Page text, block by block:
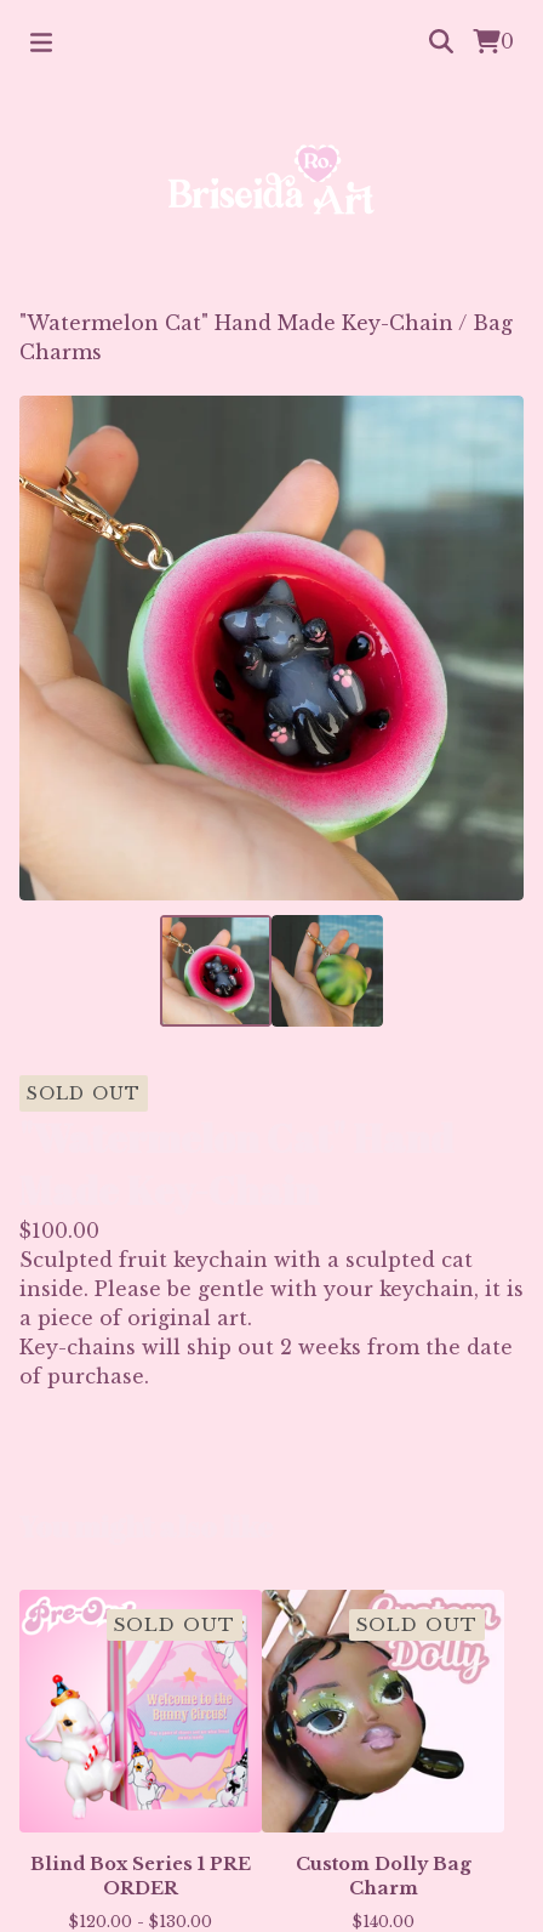
0
"Watermelon Cat" Hand Made Key-Chain / Bag
Charms
SOLD OUT
$100.00
Sculpted fruit keychain with a sculpted cat
inside. Please be gentle with your keychain, it is
a piece of original art.
Key-chains will ship out 2 weeks from the date
of purchase.
SOLD OUT
Blind Box Series 1 PRE
ORDER
$120.00 - $130.00
SOLD OUT
Custom Dolly Bag
Charm
$140.00